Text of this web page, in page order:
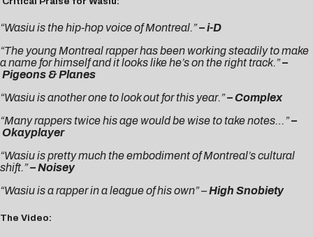
“Wasiu is the hip-hop voice of Montreal.”–i-D
“The young Montreal rapper has been working steadily to make
a name for himself and it looks like he’s on the right track.”–
Pigeons & Planes
“Wasiu is another one to look out for this year.”–Complex
“Many rappers twice his age would be wise to take notes…”–
Okayplayer
“Wasiu is pretty much the embodiment of Montreal’s cultural
shift.”– Noisey
“Wasiu is a rapper in a league of his own” –High Snobiety
The Video: